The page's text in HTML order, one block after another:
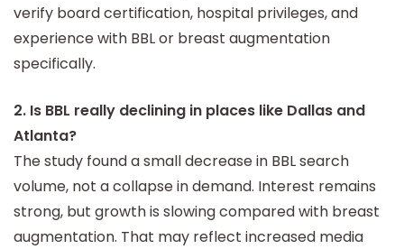
verify board certification, hospital privileges, and
experience with BBL or breast augmentation
specifically.
2. Is BBL really declining in places like Dallas and
Atlanta?
The study found a small decrease in BBL search
volume, not a collapse in demand. Interest remains
strong, but growth is slowing compared with breast
augmentation. That may reflect increased media